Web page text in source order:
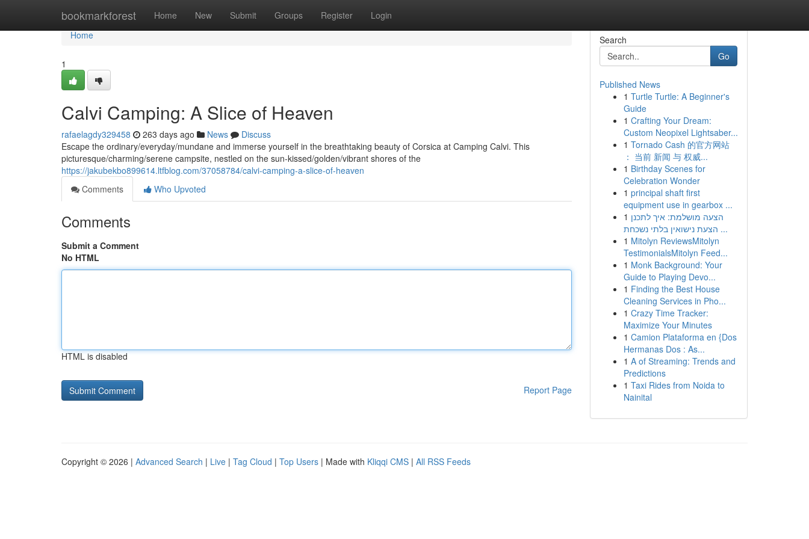
bookmarkforest Home New Submit Groups Register Login
Home
Home
1
Calvi Camping: A Slice of Heaven
rafaelagdy329458 263 days ago News
Discuss
Escape the ordinary/everyday/mundane and immerse yourself in the breathtaking beauty of Corsica at Camping Calvi. This
picturesque/charming/serene campsite, nestled on the sun-kissed/golden/vibrant shores of the
https://jakubekbo899614.ltfblog.com/37058784/calvi-camping-a-slice-of-heaven
Comments
Who Upvoted
Comments
Submit a Comment
No HTML
HTML is disabled
Report Page
Search
Go
Published News
1 Turtle Turtle: A Beginner's
Guide
1 Crafting Your Dream:
Custom Neopixel Lightsaber...
1 Tornado Cash 的官方网站
： 当前 新闻 与 权威...
1 Birthday Scenes for
Celebration Wonder
1 principal shaft first
equipment use in gearbox ...
1 הצעה מושלמת: איך לתכנן
הצעת נישואין בלתי נשכחת ...
1 Mitolyn ReviewsMitolyn
TestimonialsMitolyn Feed...
1 Monk Background: Your
Guide to Playing Devo...
1 Finding the Best House
Cleaning Services in Pho...
1 Crazy Time Tracker:
Maximize Your Minutes
1 Camion Plataforma en {Dos
Hermanas Dos : As...
1 A of Streaming: Trends and
Predictions
1 Taxi Rides from Noida to
Nainital
Copyright © 2026 | Advanced Search | Live | Tag Cloud | Top Users | Made with Kliqqi CMS | All RSS Feeds